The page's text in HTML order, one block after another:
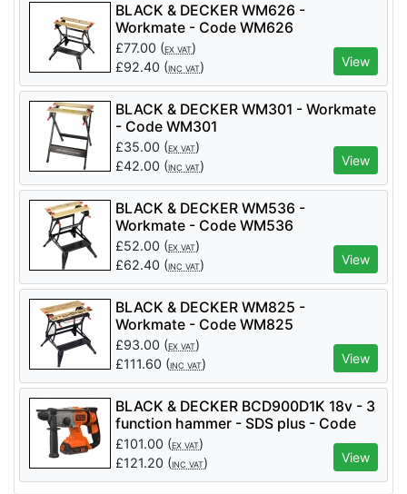
BLACK & DECKER WM626 -
Workmate - Code WM626
£77.00 (EX VAT)
£92.40 (INC VAT) View
BLACK & DECKER WM301 - Workmate
- Code WM301
£35.00 (EX VAT)
£42.00 (INC VAT) View
BLACK & DECKER WM536 -
Workmate - Code WM536
£52.00 (EX VAT)
£62.40 (INC VAT) View
BLACK & DECKER WM825 -
Workmate - Code WM825
£93.00 (EX VAT)
£111.60 (INC VAT) View
BLACK & DECKER BCD900D1K 18v - 3
function hammer - SDS plus - Code
BCD900D1K
£101.00 (EX VAT)
£121.20 (INC VAT) View